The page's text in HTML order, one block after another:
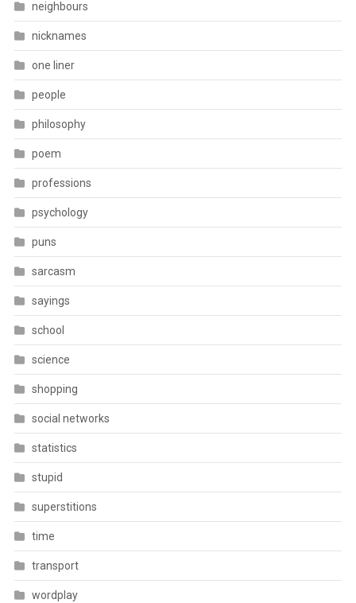
neighbours
nicknames
one liner
people
philosophy
poem
professions
psychology
puns
sarcasm
sayings
school
science
shopping
social networks
statistics
stupid
superstitions
time
transport
wordplay